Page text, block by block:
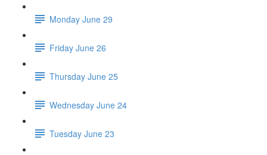
Monday June 29
Friday June 26
Thursday June 25
Wednesday June 24
Tuesday June 23